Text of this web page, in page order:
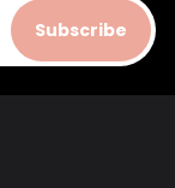
Subscribe